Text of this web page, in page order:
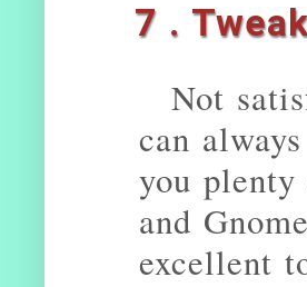
7 .
Not
can
you
and
excellent